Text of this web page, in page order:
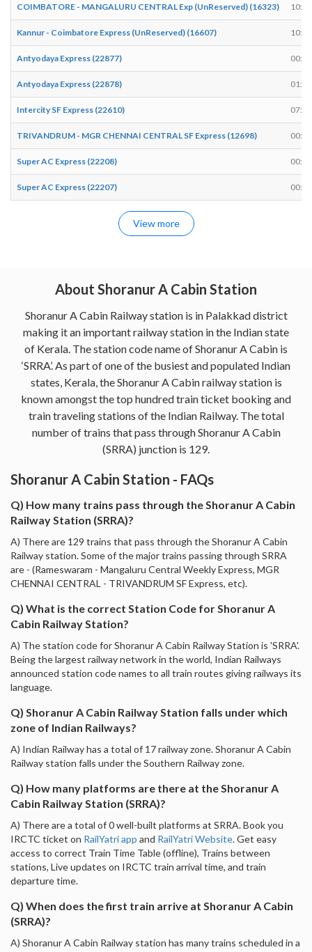
COIMBATORE - MANGALURU CENTRAL Exp (UnReserved) (16323) 10:21
Kannur - Coimbatore Express (UnReserved) (16607) 10:17
Antyodaya Express (22877) 00:51
Antyodaya Express (22878) 01:11
Intercity SF Express (22610) 07:39
TRIVANDRUM - MGR CHENNAI CENTRAL SF Express (12698) 00:27
Super AC Express (22208) 00:28
Super AC Express (22207) 00:48
View more
About Shoranur A Cabin Station
Shoranur A Cabin Railway station is in Palakkad district
making it an important railway station in the Indian state
of Kerala. The station code name of Shoranur A Cabin is
‘SRRA’. As part of one of the busiest and populated Indian
states, Kerala, the Shoranur A Cabin railway station is
known amongst the top hundred train ticket booking and
train traveling stations of the Indian Railway. The total
number of trains that pass through Shoranur A Cabin
(SRRA) junction is 129.
Shoranur A Cabin Station - FAQs
Q) How many trains pass through the Shoranur A Cabin
Railway Station (SRRA)?
A) There are 129 trains that pass through the Shoranur A Cabin
Railway station. Some of the major trains passing through SRRA
are - (Rameswaram - Mangaluru Central Weekly Express, MGR
CHENNAI CENTRAL - TRIVANDRUM SF Express, etc).
Q) What is the correct Station Code for Shoranur A
Cabin Railway Station?
A) The station code for Shoranur A Cabin Railway Station is 'SRRA'.
Being the largest railway network in the world, Indian Railways
announced station code names to all train routes giving railways its
language.
Q) Shoranur A Cabin Railway Station falls under which
zone of Indian Railways?
A) Indian Railway has a total of 17 railway zone. Shoranur A Cabin
Railway station falls under the Southern Railway zone.
Q) How many platforms are there at the Shoranur A
Cabin Railway Station (SRRA)?
A) There are a total of 0 well-built platforms at SRRA. Book you
IRCTC ticket on RailYatri app and RailYatri Website. Get easy
access to correct Train Time Table (offline), Trains between
stations, Live updates on IRCTC train arrival time, and train
departure time.
Q) When does the first train arrive at Shoranur A Cabin
(SRRA)?
A) Shoranur A Cabin Railway station has many trains scheduled in a